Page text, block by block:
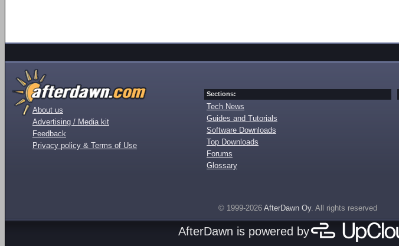
About us
Advertising / Media kit
Feedback
Privacy policy & Terms of Use
Sections:
Tech News
Guides and Tutorials
Software Downloads
Top Downloads
Forums
Glossary
© 1999-2026 AfterDawn Oy. All rights reserved
AfterDawn is powered by